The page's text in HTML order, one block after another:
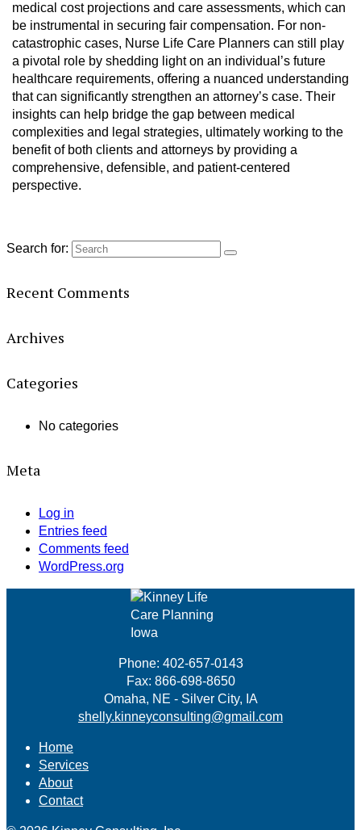
medical cost projections and care assessments, which can
be instrumental in securing fair compensation. For non-
catastrophic cases, Nurse Life Care Planners can still play
a pivotal role by shedding light on an individual’s future
healthcare requirements, offering a nuanced understanding
that can significantly strengthen an attorney’s case. Their
insights can help bridge the gap between medical
complexities and legal strategies, ultimately working to the
benefit of both clients and attorneys by providing a
comprehensive, defensible, and patient-centered
perspective.
Search for:
Recent Comments
Archives
Categories
No categories
Meta
Log in
Entries feed
Comments feed
WordPress.org
Phone: 402-657-0143
Fax: 866-698-8650
Omaha, NE - Silver City, IA
shelly.kinneyconsulting@gmail.com
Home
Services
About
Contact